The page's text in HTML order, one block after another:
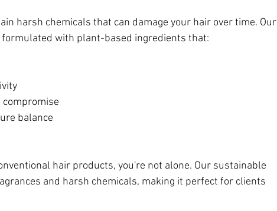
harsh chemicals that can damage your hair over time. Our
with plant-based ingredients that:
balance
hair products, you're not alone. Our sustainable
and harsh chemicals, making it perfect for clients